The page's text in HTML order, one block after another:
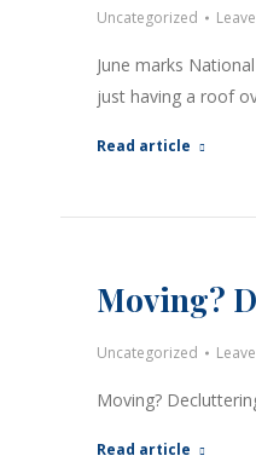
Uncategorized
June marks
just having a roof
Read article
Moving?
Uncategorized
Moving?
Read article